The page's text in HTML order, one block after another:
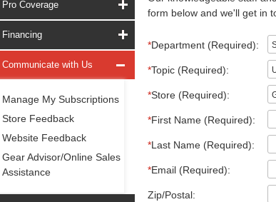
Pro Coverage
Financing
Communicate with Us
Manage My Subscriptions
Store Feedback
Website Feedback
Gear Advisor/Online Sales
Assistance
form below and we'll get in
*Department (Required):
*Topic (Required):
*Store (Required):
*First Name (Required):
*Last Name (Required):
*Email (Required):
Zip/Postal: